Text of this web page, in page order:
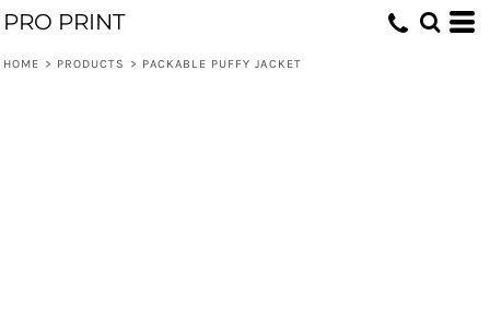
PRO PRINT
HOME > PRODUCTS > PACKABLE PUFFY JACKET